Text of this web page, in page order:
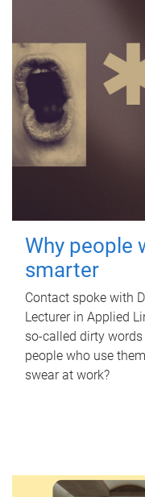
Why people
smarter
Contact spoke with
Lecturer in Applied
so-called dirty
people who use
swear at work?